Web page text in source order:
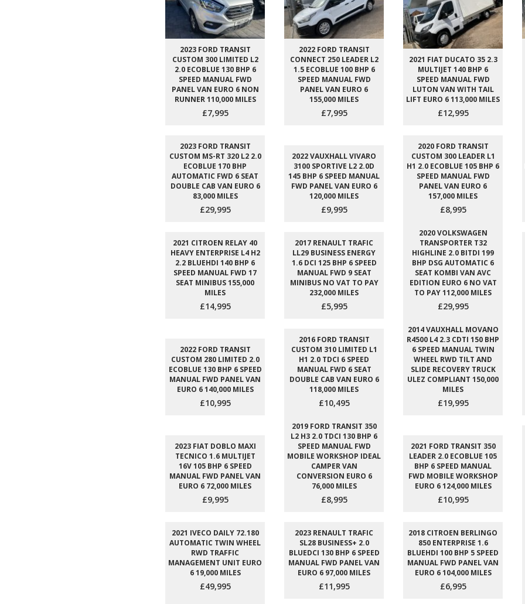
2023 FORD TRANSIT
CUSTOM 300 LIMITED L2
2.0 ECOBLUE 130 BHP 6
SPEED MANUAL FWD
PANEL VAN EURO 6 NON
RUNNER 110,000 MILES
£7,995
2022 FORD TRANSIT
CONNECT 250 LEADER L2
1.5 ECOBLUE 100 BHP 6
SPEED MANUAL FWD
PANEL VAN EURO 6
155,000 MILES
£7,995
2021 FIAT DUCATO 35 2.3
MULTIJET 140 BHP 6
SPEED MANUAL FWD
LUTON VAN WITH TAIL
LIFT EURO 6 113,000 MILES
£12,995
2023 FORD TRANSIT
CUSTOM MS-RT 320 L2 2.0
ECOBLUE 170 BHP
AUTOMATIC FWD 6 SEAT
DOUBLE CAB VAN EURO 6
83,000 MILES
£29,995
2022 VAUXHALL VIVARO
3100 SPORTIVE L2 2.0D
145 BHP 6 SPEED MANUAL
FWD PANEL VAN EURO 6
120,000 MILES
£9,995
2020 FORD TRANSIT
CUSTOM 300 LEADER L1
H1 2.0 ECOBLUE 105 BHP 6
SPEED MANUAL FWD
PANEL VAN EURO 6
157,000 MILES
£8,995
2021 CITROEN RELAY 40
HEAVY ENTERPRISE L4 H2
2.2 BLUEHDI 140 BHP 6
SPEED MANUAL FWD 17
SEAT MINIBUS 155,000
MILES
£14,995
2017 RENAULT TRAFIC
LL29 BUSINESS ENERGY
1.6 DCI 125 BHP 6 SPEED
MANUAL FWD 9 SEAT
MINIBUS NO VAT TO PAY
232,000 MILES
£5,995
2020 VOLKSWAGEN
TRANSPORTER T32
HIGHLINE 2.0 BITDI 199
BHP DSG AUTOMATIC 6
SEAT KOMBI VAN AVC
EDITION EURO 6 NO VAT
TO PAY 112,000 MILES
£29,995
2022 FORD TRANSIT
CUSTOM 280 LIMITED 2.0
ECOBLUE 130 BHP 6 SPEED
MANUAL FWD PANEL VAN
EURO 6 140,000 MILES
£10,995
2016 FORD TRANSIT
CUSTOM 310 LIMITED L1
H1 2.0 TDCI 6 SPEED
MANUAL FWD 6 SEAT
DOUBLE CAB VAN EURO 6
118,000 MILES
£10,495
2014 VAUXHALL MOVANO
R4500 L4 2.3 CDTI 150 BHP
6 SPEED MANUAL TWIN
WHEEL RWD TILT AND
SLIDE RECOVERY TRUCK
ULEZ COMPLIANT 150,000
MILES
£19,995
2023 FIAT DOBLO MAXI
TECNICO 1.6 MULTIJET
16V 105 BHP 6 SPEED
MANUAL FWD PANEL VAN
EURO 6 72,000 MILES
£9,995
2019 FORD TRANSIT 350
L2 H3 2.0 TDCI 130 BHP 6
SPEED MANUAL FWD
MOBILE WORKSHOP IDEAL
CAMPER VAN
CONVERSION EURO 6
76,000 MILES
£8,995
2021 FORD TRANSIT 350
LEADER 2.0 ECOBLUE 105
BHP 6 SPEED MANUAL
FWD MOBILE WORKSHOP
EURO 6 124,000 MILES
£10,995
2021 IVECO DAILY 72.180
AUTOMATIC TWIN WHEEL
RWD TRAFFIC
MANAGEMENT UNIT EURO
6 19,000 MILES
£49,995
2023 RENAULT TRAFIC
SL28 BUSINESS+ 2.0
BLUEDCI 130 BHP 6 SPEED
MANUAL FWD PANEL VAN
EURO 6 97,000 MILES
£11,995
2018 CITROEN BERLINGO
850 ENTERPRISE 1.6
BLUEHDI 100 BHP 5 SPEED
MANUAL FWD PANEL VAN
EURO 6 104,000 MILES
£6,995